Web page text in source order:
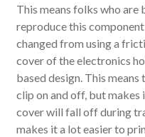
This means folks who
reproduce this component
changed from using a
cover of the electronics
based design. This
clip on and off, but
cover will fall off during
makes it a lot easier to